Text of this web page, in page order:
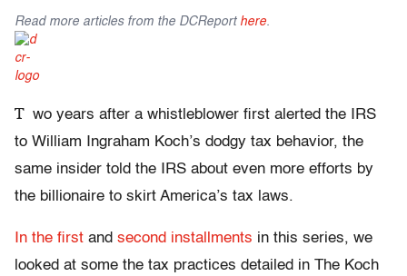
Read more articles from the DCReport here.
T wo years after a whistleblower first alerted the IRS
to William Ingraham Koch’s dodgy tax behavior, the
same insider told the IRS about even more efforts by
the billionaire to skirt America’s tax laws.
In the first and second installments in this series, we
looked at some the tax practices detailed in The Koch